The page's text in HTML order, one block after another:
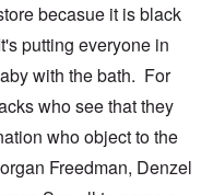
becasue it is black
putting everyone in
with the bath. For
who see that they
who object to the
Freedman, Denzel